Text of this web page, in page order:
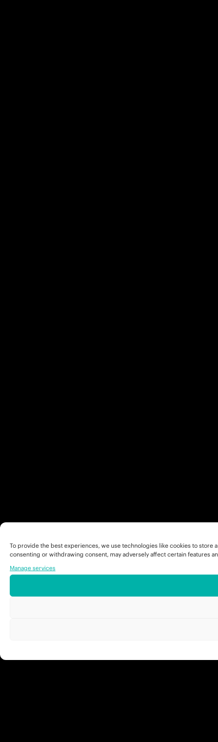
To provide the best experiences, we use technologies like cookies to
consenting or withdrawing consent, may adversely affect certain features
Manage services